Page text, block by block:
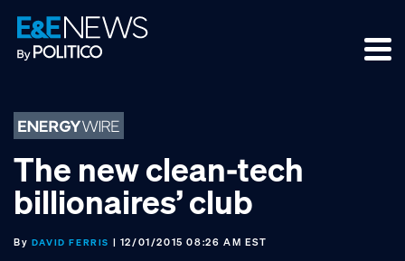
Skip
to
primary
Skip
to
main
Skip
to
footer
The new clean-tech
billionaires’ club
By DAVID FERRIS | 12/01/2015 08:26 AM EST